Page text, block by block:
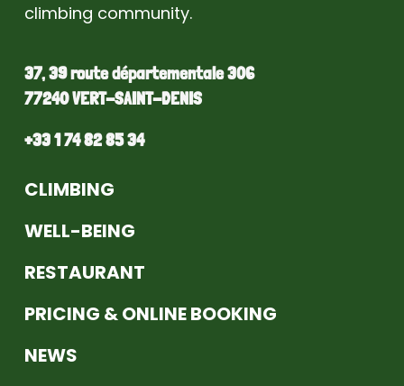
climbing community.
37, 39 route départementale 306
77240 VERT-SAINT-DENIS
+33 1 74 82 85 34
CLIMBING
WELL-BEING
RESTAURANT
PRICING & ONLINE BOOKING
NEWS